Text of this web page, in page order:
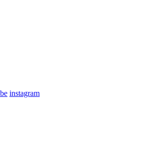
instagram